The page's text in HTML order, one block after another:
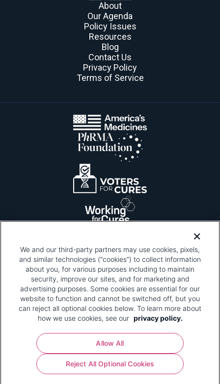
About
Our Agenda
Policy Issues
Resources
Blog
Contact Us
Privacy Policy
Terms of Service
Please be advised that this page contains pixel
tags. To learn more about what pixel tags are,
why and how we and third parties use pixel tags,
and how that use affects you, visit our privacy
policyand review "1. Information Collection."
Your Privacy Choices
Pharmaceutical Research and Manufacturers of
America® | 670 Maine Avenue, SW, Suite 1000,
Washington, DC 20024
We and our third-party partners may use cookies, pixels,
and similar technologies (“cookies”) to collect information
about you, for various purposes including to maintain
security, improve our sites, and for marketing and
advertising purposes. Some cookies are essential for our
website to function and cannot be switched off, but you
can reject all optional cookies below. To learn more about
how we use cookies, see our privacy policy.
Reject All Optional Cookies
Allow All